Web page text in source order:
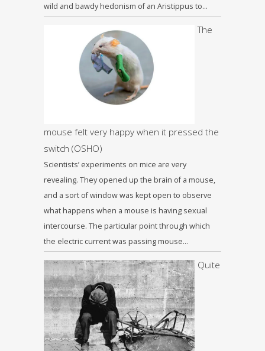
wild and bawdy hedonism of an Aristippus to…
The
mouse felt very happy when it pressed the
switch (OSHO)
Scientists’ experiments on mice are very
revealing. They opened up the brain of a mouse,
and a sort of window was kept open to observe
what happens when a mouse is having sexual
intercourse. The particular point through which
the electric current was passing mouse…
Quite